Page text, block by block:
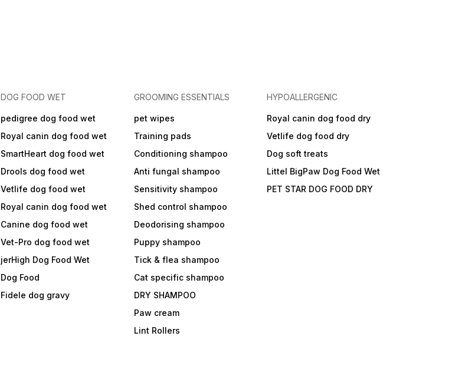
DOG FOOD WET
pedigree dog food wet
Royal canin dog food wet
SmartHeart dog food wet
Drools dog food wet
Vetlife dog food wet
Royal canin dog food wet
Canine dog food wet
Vet-Pro dog food wet
jerHigh Dog Food Wet
Dog Food
Fidele dog gravy
GROOMING ESSENTIALS
pet wipes
Training pads
Conditioning shampoo
Anti fungal shampoo
Sensitivity shampoo
Shed control shampoo
Deodorising shampoo
Puppy shampoo
Tick & flea shampoo
Cat specific shampoo
DRY SHAMPOO
Paw cream
Lint Rollers
HYPOALLERGENIC
Royal canin dog food dry
Vetlife dog food dry
Dog soft treats
Littel BigPaw Dog Food Wet
PET STAR DOG FOOD DRY